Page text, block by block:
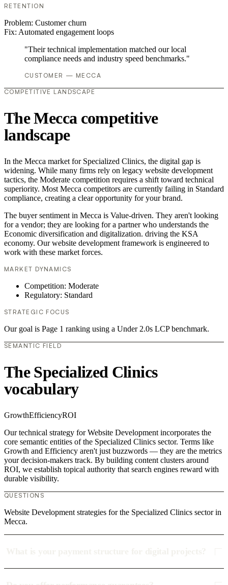
RETENTION
Problem: Customer churn
Fix: Automated engagement loops
"Their technical implementation matched our local
compliance needs and industry speed benchmarks."
CUSTOMER — MECCA
COMPETITIVE LANDSCAPE
The Mecca competitive
landscape
In the Mecca market for Specialized Clinics, the digital gap is
widening. While many firms rely on legacy website development
tactics, the Moderate competition requires a shift toward technical
superiority. Most Mecca competitors are currently failing in Standard
compliance, creating a clear opportunity for your brand.
The buyer sentiment in Mecca is Value-driven. They aren't looking
for a vendor; they are looking for a partner who understands the
Economic diversification and digitalization. driving the KSA
economy. Our website development framework is engineered to
work with these market forces.
MARKET DYNAMICS
Competition: Moderate
Regulatory: Standard
STRATEGIC FOCUS
Our goal is Page 1 ranking using a Under 2.0s LCP benchmark.
SEMANTIC FIELD
The Specialized Clinics
vocabulary
GrowthEfficiencyROI
Our technical strategy for Website Development incorporates the
core semantic entities of the Specialized Clinics sector. Terms like
Growth and Efficiency aren't just buzzwords — they are the metrics
your decision-makers track. By building content clusters around
ROI, we establish topical authority that search engines reward with
durable visibility.
QUESTIONS
Website Development strategies for the Specialized Clinics sector in
Mecca.